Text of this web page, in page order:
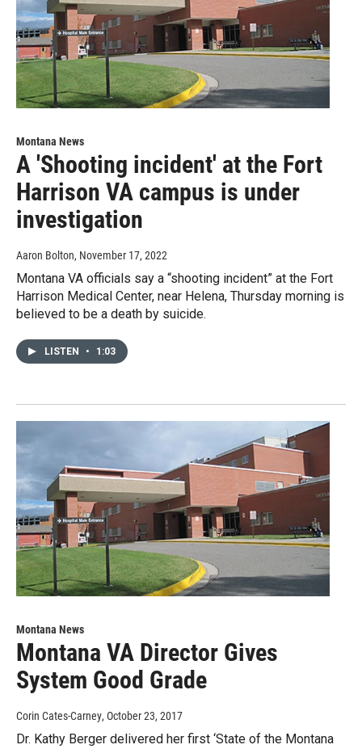
Montana News
A 'Shooting incident' at the Fort
Harrison VA campus is under
investigation
Aaron Bolton, November 17, 2022
Montana VA officials say a “shooting incident” at the Fort
Harrison Medical Center, near Helena, Thursday morning is
believed to be a death by suicide.
LISTEN • 1:03
Montana News
Montana VA Director Gives
System Good Grade
Corin Cates-Carney, October 23, 2017
Dr. Kathy Berger delivered her first ‘State of the Montana